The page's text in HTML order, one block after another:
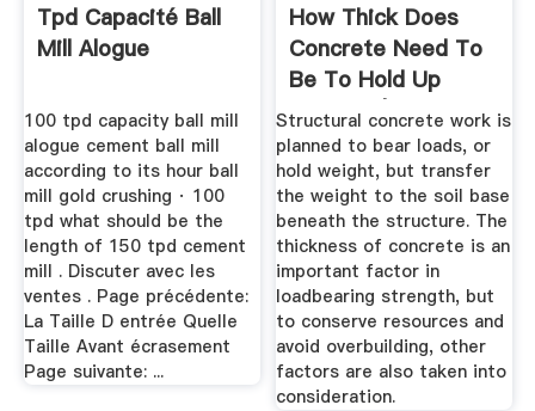
Tpd Capacité Ball
Mill Alogue
100 tpd capacity ball mill
alogue cement ball mill
according to its hour ball
mill gold crushing · 100
tpd what should be the
length of 150 tpd cement
mill . Discuter avec les
ventes . Page précédente:
La Taille D entrée Quelle
Taille Avant écrasement
Page suivante: ...
How Thick Does
Concrete Need To
Be To Hold Up
Weight? | Hunker
Structural concrete work is
planned to bear loads, or
hold weight, but transfer
the weight to the soil base
beneath the structure. The
thickness of concrete is an
important factor in
loadbearing strength, but
to conserve resources and
avoid overbuilding, other
factors are also taken into
consideration.